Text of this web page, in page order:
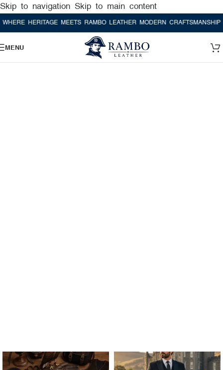
Skip to navigation Skip to main content
HERITAGE MEETS RAMBO LEATHER MODERN CRAFTSMANSHIP
MENU